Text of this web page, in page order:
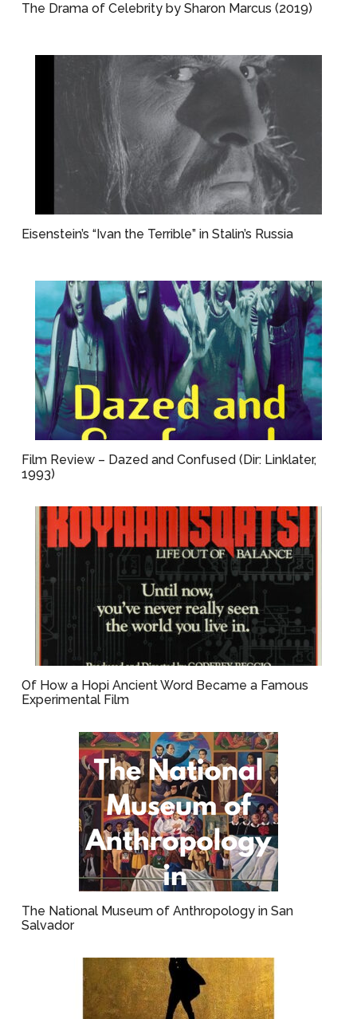
The Drama of Celebrity by Sharon Marcus (2019)
Eisenstein’s “Ivan the Terrible” in Stalin’s Russia
Film Review – Dazed and Confused (Dir: Linklater,
1993)
Of How a Hopi Ancient Word Became a Famous
Experimental Film
The National Museum of Anthropology in San
Salvador